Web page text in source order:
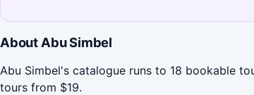
About Abu Simbel
Abu Simbel's catalogue runs to 18 bookable
tours from $19.